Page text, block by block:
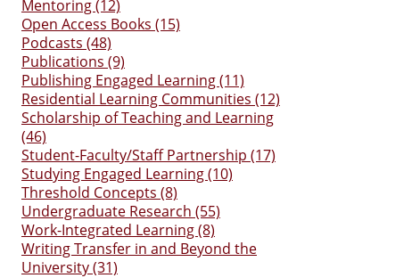
Mentoring (12)
Open Access Books (15)
Podcasts (48)
Publications (9)
Publishing Engaged Learning (11)
Residential Learning Communities (12)
Scholarship of Teaching and Learning
(46)
Student-Faculty/Staff Partnership (17)
Studying Engaged Learning (10)
Threshold Concepts (8)
Undergraduate Research (55)
Work-Integrated Learning (8)
Writing Transfer in and Beyond the
University (31)